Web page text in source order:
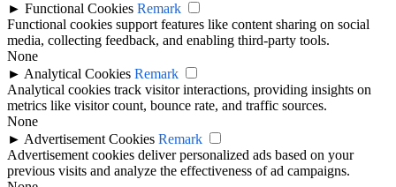
► Functional Cookies Remark
Functional cookies support features like content sharing on social
media, collecting feedback, and enabling third-party tools.
None
► Analytical Cookies Remark
Analytical cookies track visitor interactions, providing insights on
metrics like visitor count, bounce rate, and traffic sources.
None
► Advertisement Cookies Remark
Advertisement cookies deliver personalized ads based on your
previous visits and analyze the effectiveness of ad campaigns.